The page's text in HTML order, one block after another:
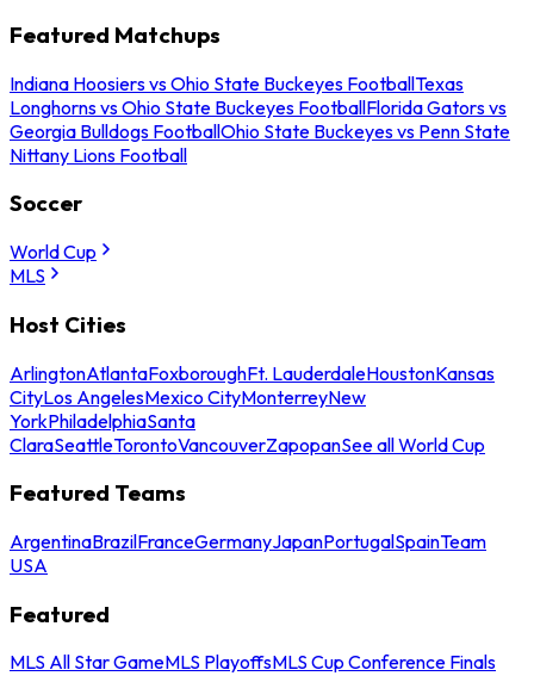
Featured Matchups
Indiana Hoosiers vs Ohio State Buckeyes FootballTexas
Longhorns vs Ohio State Buckeyes FootballFlorida Gators vs
Georgia Bulldogs FootballOhio State Buckeyes vs Penn State
Nittany Lions Football
Soccer
World Cup
MLS
Host Cities
ArlingtonAtlantaFoxboroughFt. LauderdaleHoustonKansas
CityLos AngelesMexico CityMonterreyNew
YorkPhiladelphiaSanta
ClaraSeattleTorontoVancouverZapopanSee all World Cup
Featured Teams
ArgentinaBrazilFranceGermanyJapanPortugalSpainTeam
USA
Featured
MLS All Star GameMLS PlayoffsMLS Cup Conference Finals